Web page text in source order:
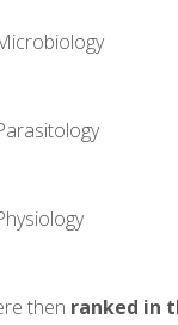
of
of
of
then ranked in